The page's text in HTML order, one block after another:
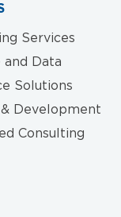
Services
Data
Solutions
& Development
Consulting